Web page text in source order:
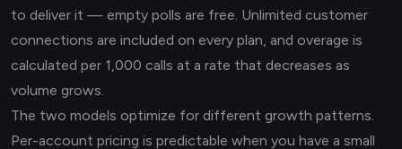
to deliver it — empty polls are free. Unlimited customer
connections are included on every plan, and overage is
calculated per 1,000 calls at a rate that decreases as
volume grows.
The two models optimize for different growth patterns.
Per-account pricing is predictable when you have a small